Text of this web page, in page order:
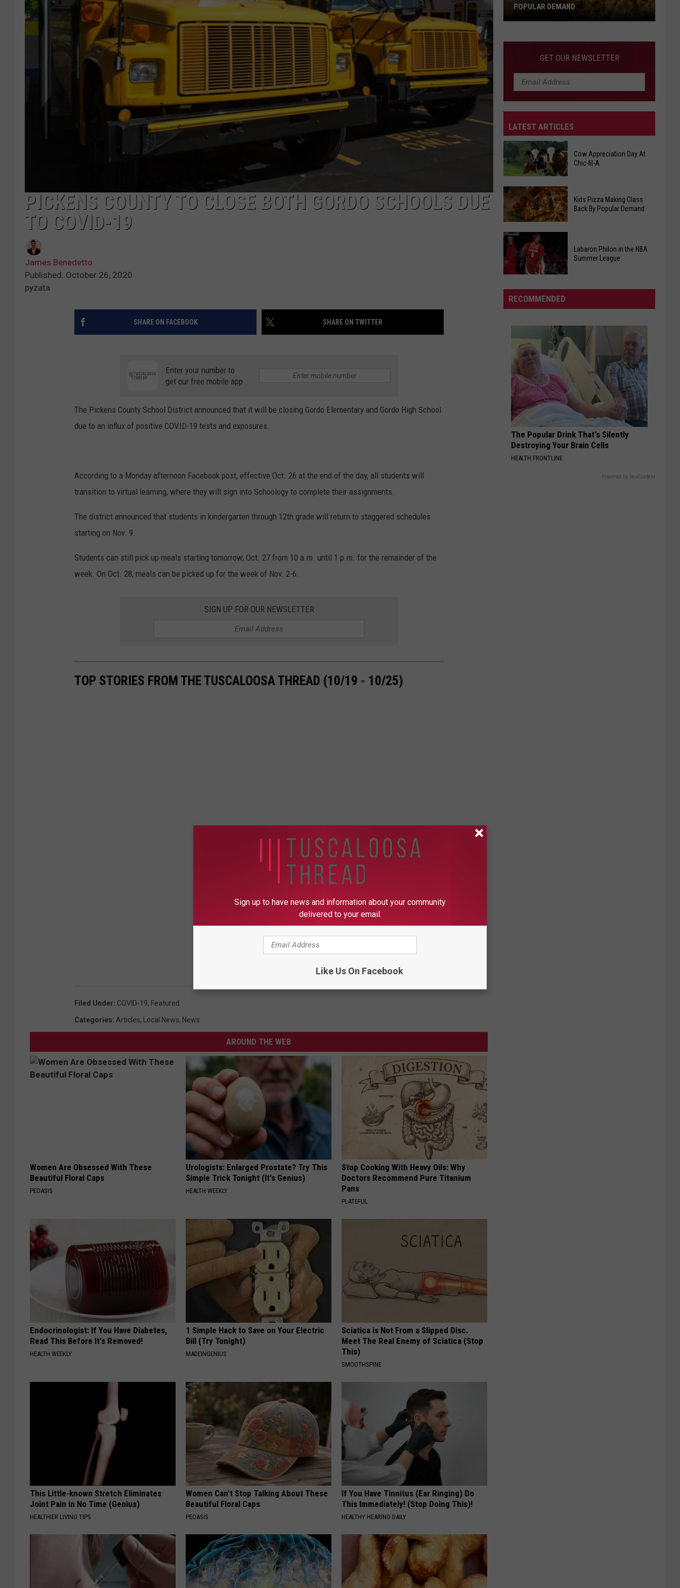
PICKENS COUNTY TO CLOSE BOTH GORDO SCHOOLS DUE
TO COVID-19
James Benedetto
Published: October 26, 2020
pyzata
SHARE ON FACEBOOK SHARE ON TWITTER
Enter your number to
get our free mobile app
The Pickens County School District announced that it will be closing Gordo Elementary and Gordo High School
due to an influx of positive COVID-19 tests and exposures.
According to a Monday afternoon Facebook post, effective Oct. 26 at the end of the day, all students will
transition to virtual learning, where they will sign into Schoology to complete their assignments.
The district announced that students in kindergarten through 12th grade will return to staggered schedules
starting on Nov. 9.
Students can still pick up meals starting tomorrow, Oct. 27 from 10 a.m. until 1 p.m. for the remainder of the
week. On Oct. 28, meals can be picked up for the week of Nov. 2-6.
SIGN UP FOR OUR NEWSLETTER
TOP STORIES FROM THE TUSCALOOSA THREAD (10/19 - 10/25)
Filed Under: COVID-19, Featured
Categories: Articles, Local News, News
AROUND THE WEB
Women Are Obsessed With These
Beautiful Floral Caps
PEOASIS
Urologists: Enlarged Prostate? Try This
Simple Trick Tonight (It's Genius)
HEALTH WEEKLY
Stop Cooking With Heavy Oils: Why
Doctors Recommend Pure Titanium
Pans
PLATEFUL
Endocrinologist: If You Have Diabetes,
Read This Before It's Removed!
HEALTH WEEKLY
1 Simple Hack to Save on Your Electric
Bill (Try Tonight)
MADEINGENIUS
Sciatica is Not From a Slipped Disc.
Meet The Real Enemy of Sciatica (Stop
This)
SMOOTHSPINE
This Little-known Stretch Eliminates
Joint Pain in No Time (Genius)
HEALTHIER LIVING TIPS
Women Can't Stop Talking About These
Beautiful Floral Caps
PEOASIS
If You Have Tinnitus (Ear Ringing) Do
This Immediately! (Stop Doing This)!
HEALTHY HEARING DAILY
Pizza
Popular
POPULAR DEMAND
GET OUR NEWSLETTER
LATEST ARTICLES
Cow
Appreciation
Day
Chic-
A
Cow Appreciation Day At
Chic-fil-A
Kids
Pizza
Making
Class
By
Popular
Demand
Kids Pizza Making Class
Back By Popular Demand
Summer
League
Labaron Philon in the NBA
Summer League
RECOMMENDED
The Popular Drink That's Silently
Destroying Your Brain Cells
HEALTH FRONTLINE
Powered by RevContent
Sign up to have news and information about your community
delivered to your email.
Like Us On Facebook